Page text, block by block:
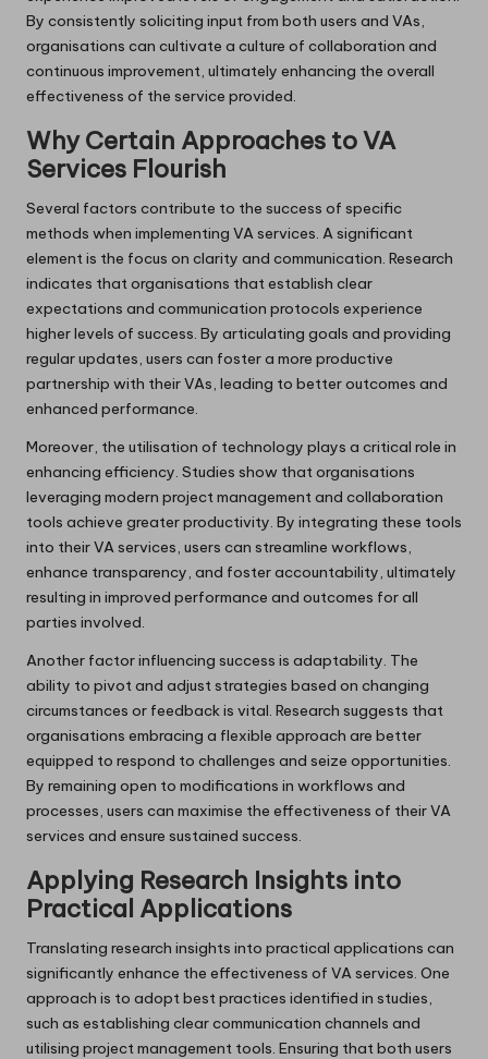
By consistently soliciting input from both users and VAs,
organisations can cultivate a culture of collaboration and
continuous improvement, ultimately enhancing the overall
effectiveness of the service provided.
Why Certain Approaches to VA
Services Flourish
Several factors contribute to the success of specific
methods when implementing VA services. A significant
element is the focus on clarity and communication. Research
indicates that organisations that establish clear
expectations and communication protocols experience
higher levels of success. By articulating goals and providing
regular updates, users can foster a more productive
partnership with their VAs, leading to better outcomes and
enhanced performance.
Moreover, the utilisation of technology plays a critical role in
enhancing efficiency. Studies show that organisations
leveraging modern project management and collaboration
tools achieve greater productivity. By integrating these tools
into their VA services, users can streamline workflows,
enhance transparency, and foster accountability, ultimately
resulting in improved performance and outcomes for all
parties involved.
Another factor influencing success is adaptability. The
ability to pivot and adjust strategies based on changing
circumstances or feedback is vital. Research suggests that
organisations embracing a flexible approach are better
equipped to respond to challenges and seize opportunities.
By remaining open to modifications in workflows and
processes, users can maximise the effectiveness of their VA
services and ensure sustained success.
Applying Research Insights into
Practical Applications
Translating research insights into practical applications can
significantly enhance the effectiveness of VA services. One
approach is to adopt best practices identified in studies,
such as establishing clear communication channels and
utilising project management tools. Ensuring that both users